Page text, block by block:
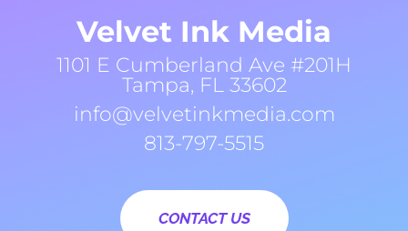
Velvet Ink Media
1101 E Cumberland Ave #201H
Tampa, FL 33602
info@velvetinkmedia.com
813-797-5515
CONTACT US